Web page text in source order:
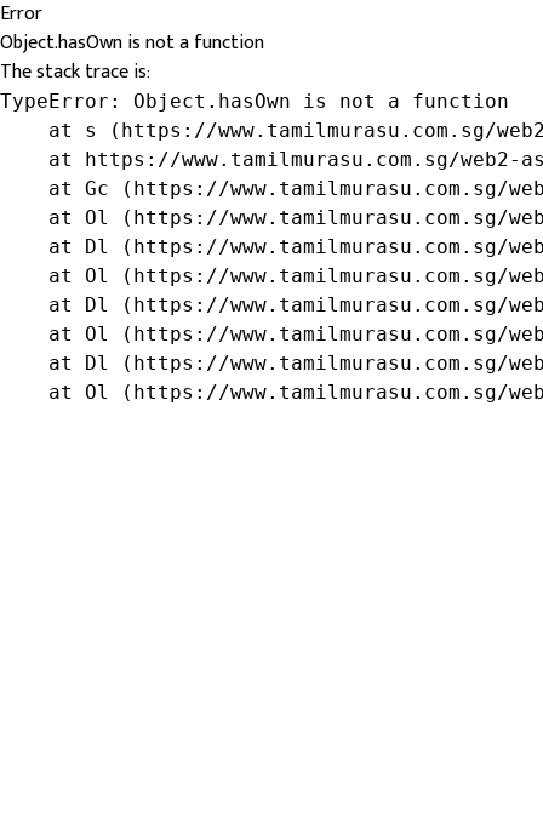
Error
Object.hasOwn is not a function
The stack trace is:
TypeError: Object.hasOwn is not a function
at s (https://www.tamilmurasu.com.sg/
at https://www.tamilmurasu.com.sg/web2-
at Gc (https://www.tamilmurasu.com.sg/
at Ol (https://www.tamilmurasu.com.sg/
at Dl (https://www.tamilmurasu.com.sg/
at Ol (https://www.tamilmurasu.com.sg/
at Dl (https://www.tamilmurasu.com.sg/
at Ol (https://www.tamilmurasu.com.sg/
at Dl (https://www.tamilmurasu.com.sg/
at Ol (https://www.tamilmurasu.com.sg/